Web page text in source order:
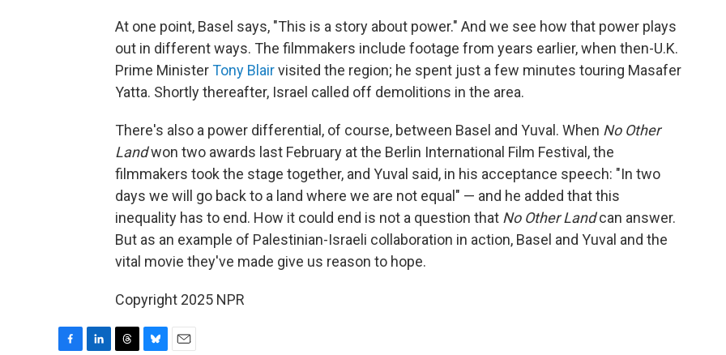
At one point, Basel says, "This is a story about power." And we see how that power plays
out in different ways. The filmmakers include footage from years earlier, when then-U.K.
Prime MinisterTony Blairvisited the region; he spent just a few minutes touring Masafer
Yatta. Shortly thereafter, Israel called off demolitions in the area.
There's also a power differential, of course, between Basel and Yuval. When No Other
Landwon two awards last February at the Berlin International Film Festival, the
filmmakers took the stage together, and Yuval said, in his acceptance speech: "In two
days we will go back to a land where we are not equal" — and he added that this
inequality has to end. How it could end is not a question that No Other Landcan answer.
But as an example of Palestinian-Israeli collaboration in action, Basel and Yuval and the
vital movie they've made give us reason to hope.
Copyright 2025 NPR